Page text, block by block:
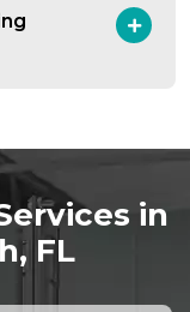
in
FL